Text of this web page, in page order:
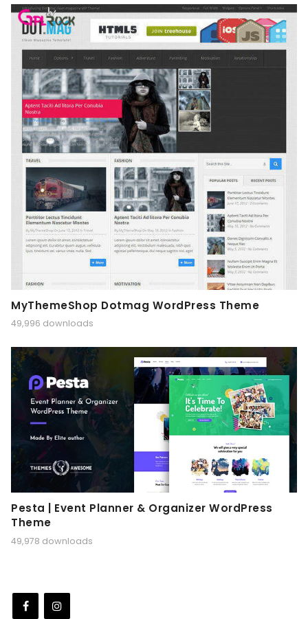
MyThemeShop Dotmag WordPress Theme
49,996 downloads
Pesta | Event Planner & Organizer WordPress
Theme
49,978 downloads